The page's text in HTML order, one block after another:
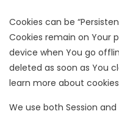
Cookies can be
Cookies remain on Your
device when You go
deleted as soon as You
learn more about
We use both Session